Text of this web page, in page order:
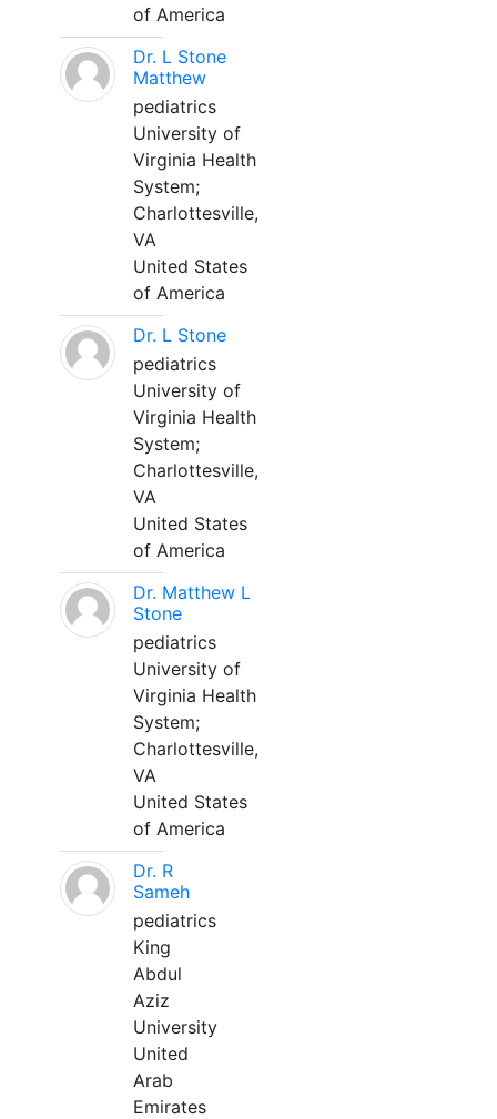
of America
Dr. L Stone
Matthew
pediatrics
University of
Virginia Health
System;
Charlottesville,
VA
United States
of America
Dr. L Stone
pediatrics
University of
Virginia Health
System;
Charlottesville,
VA
United States
of America
Dr. Matthew L
Stone
pediatrics
University of
Virginia Health
System;
Charlottesville,
VA
United States
of America
Dr. R
Sameh
pediatrics
King
Abdul
Aziz
University
United
Arab
Emirates